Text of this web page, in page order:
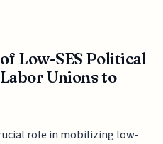
Low-SES Political
Unions to
role in mobilizing low-